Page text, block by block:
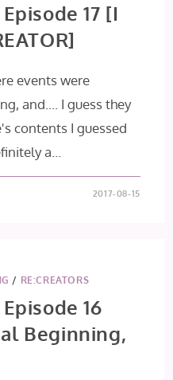
17 [I
events were
and.... I guess they
contents I guessed
a…
2017-08-15
/ RE:CREATORS
Episode 16
Beginning,